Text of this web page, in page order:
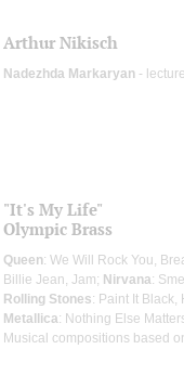
Arthur Nikisch
Nadezhda Markaryan -
"It's My Life"
Olympic Brass
Queen: We Will Rock You,
Billie Jean, Jam; Nirvana:
Rolling Stones: Paint It
Metallica: Nothing Else
Musical compositions based